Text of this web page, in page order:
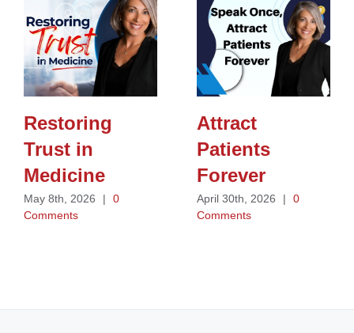
Restoring
Trust in
Medicine
May 8th, 2026 |
0
Comments
Attract
Patients
Forever
April 30th, 2026 |
0
Comments